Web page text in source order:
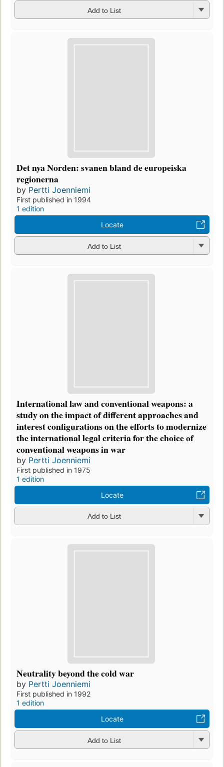
Add to List
Det nya Norden: svanen bland de europeiska
regionerna
by Pertti Joenniemi
First published in 1994
1 edition
Locate
Add to List
International law and conventional weapons: a
study on the impact of different approaches and
interest configurations on the efforts to modernize
the international legal criteria for the choice of
conventional weapons in war
by Pertti Joenniemi
First published in 1975
1 edition
Locate
Add to List
Neutrality beyond the cold war
by Pertti Joenniemi
First published in 1992
1 edition
Locate
Add to List